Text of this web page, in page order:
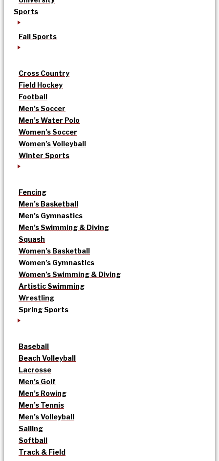
Sports
Fall Sports
Cross Country
Field Hockey
Football
Men’s Soccer
Men’s Water Polo
Women’s Soccer
Women’s Volleyball
Winter Sports
Fencing
Men’s Basketball
Men’s Gymnastics
Men’s Swimming & Diving
Squash
Women’s Basketball
Women’s Gymnastics
Women’s Swimming & Diving
Artistic Swimming
Wrestling
Spring Sports
Baseball
Beach Volleyball
Lacrosse
Men’s Golf
Men’s Rowing
Men’s Tennis
Men’s Volleyball
Sailing
Softball
Track & Field